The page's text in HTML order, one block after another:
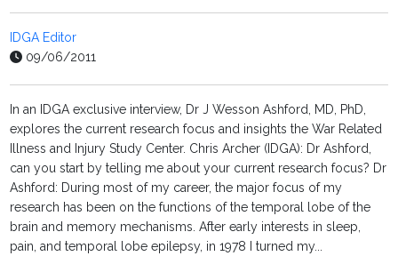
IDGA Editor
09/06/2011
In an IDGA exclusive interview, Dr J Wesson Ashford, MD, PhD,
explores the current research focus and insights the War Related
Illness and Injury Study Center. Chris Archer (IDGA): Dr Ashford,
can you start by telling me about your current research focus? Dr
Ashford: During most of my career, the major focus of my
research has been on the functions of the temporal lobe of the
brain and memory mechanisms. After early interests in sleep,
pain, and temporal lobe epilepsy, in 1978 I turned my...